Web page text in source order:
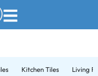
Kitchen Tiles Living